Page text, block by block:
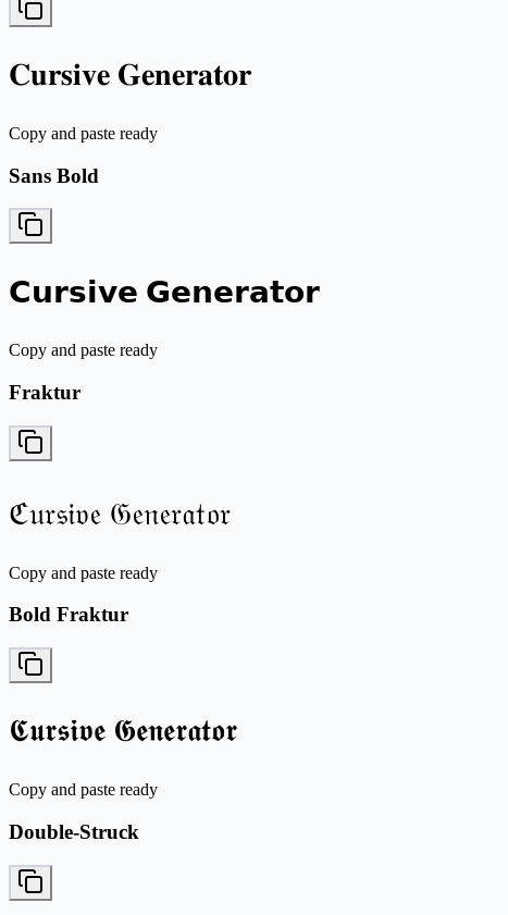
𝐂𝐮𝐫𝐬𝐢𝐯𝐞 𝐆𝐞𝐧𝐞𝐫𝐚𝐭𝐨𝐫
Copy and paste ready
Sans Bold
𝗖𝘂𝗿𝘀𝗶𝘃𝗲 𝗚𝗲𝗻𝗲𝗿𝗮𝘁𝗼𝗿
Copy and paste ready
Fraktur
ℭ𝔲𝔯𝔰𝔦𝔳𝔢 𝔊𝔢𝔫𝔢𝔯𝔞𝔱𝔬𝔯
Copy and paste ready
Bold Fraktur
𝕮𝖚𝖗𝖘𝖎𝖛𝖊 𝕲𝖊𝖓𝖊𝖗𝖆𝖙𝖔𝖗
Copy and paste ready
Double-Struck